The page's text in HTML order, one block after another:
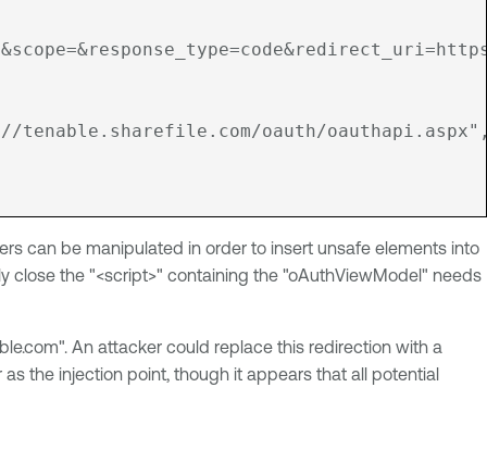
oauth/
can be manipulated in order to insert unsafe elements into
close the "<script>" containing the "oAuthViewModel" needs
An attacker could replace this redirection with a
the injection point, though it appears that all potential